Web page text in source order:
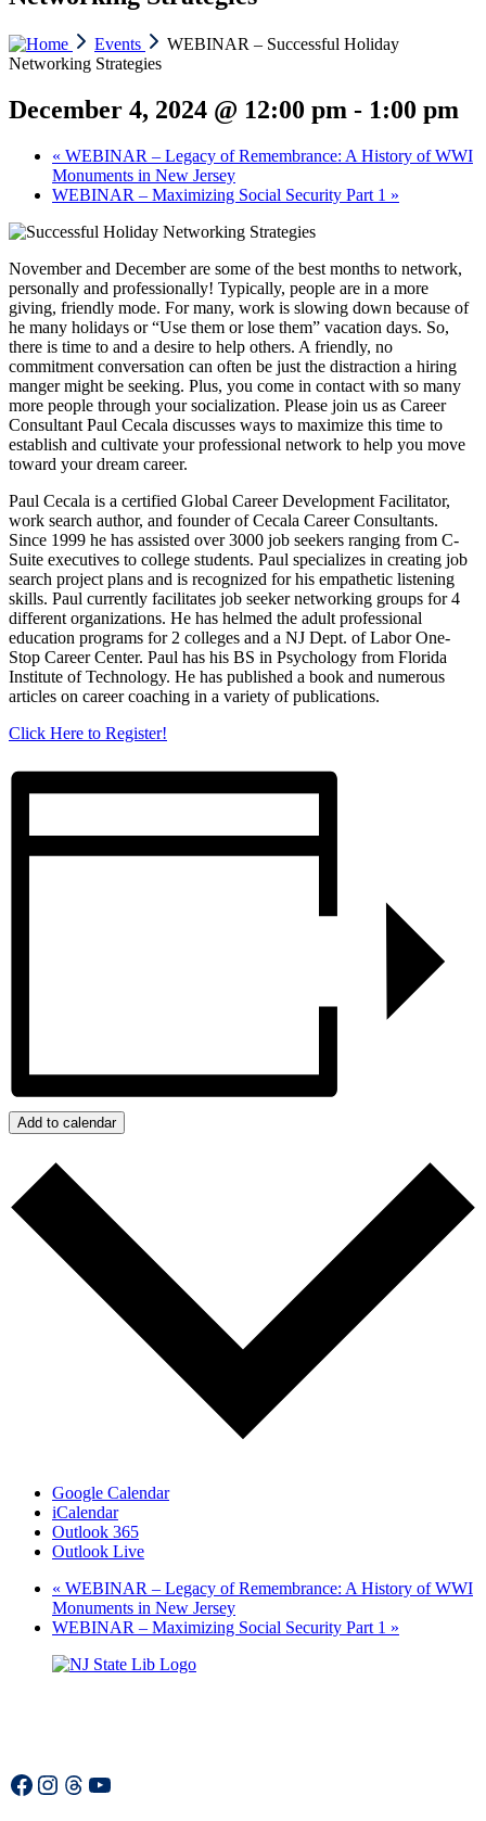
Events
WEBINAR – Successful Holiday
Networking Strategies
December 4, 2024 @ 12:00 pm - 1:00 pm
« WEBINAR – Legacy of Remembrance: A History of WWI
Monuments in New Jersey
WEBINAR – Maximizing Social Security Part 1 »
November and December are some of the best months to network,
personally and professionally! Typically, people are in a more
giving, friendly mode. For many, work is slowing down because of
he many holidays or “Use them or lose them” vacation days. So,
there is time to and a desire to help others. A friendly, no
commitment conversation can often be just the distraction a hiring
manger might be seeking. Plus, you come in contact with so many
more people through your socialization. Please join us as Career
Consultant Paul Cecala discusses ways to maximize this time to
establish and cultivate your professional network to help you move
toward your dream career.
Paul Cecala is a certified Global Career Development Facilitator,
work search author, and founder of Cecala Career Consultants.
Since 1999 he has assisted over 3000 job seekers ranging from C-
Suite executives to college students. Paul specializes in creating job
search project plans and is recognized for his empathetic listening
skills. Paul currently facilitates job seeker networking groups for 4
different organizations. He has helmed the adult professional
education programs for 2 colleges and a NJ Dept. of Labor One-
Stop Career Center. Paul has his BS in Psychology from Florida
Institute of Technology. He has published a book and numerous
articles on career coaching in a variety of publications.
Click Here to Register!
Add to calendar
Google Calendar
iCalendar
Outlook 365
Outlook Live
« WEBINAR – Legacy of Remembrance: A History of WWI
Monuments in New Jersey
WEBINAR – Maximizing Social Security Part 1 »
Facebook Instagram Threads YouTube